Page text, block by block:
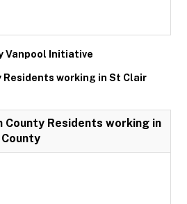
Vanpool Initiative
Residents working in St Clair
County Residents working in